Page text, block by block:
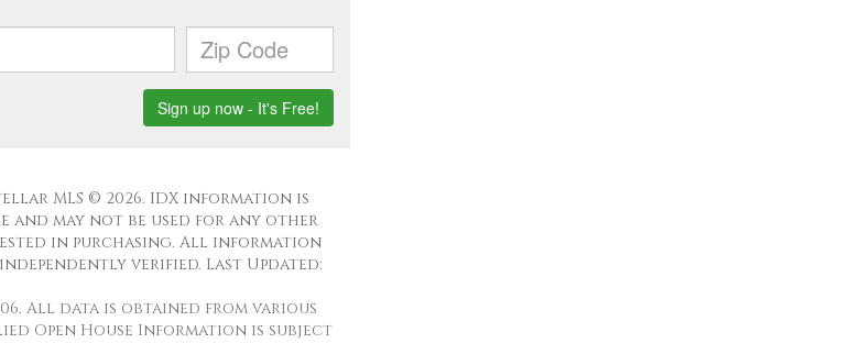
MLS © 2026. IDX information is
and may not be used for any other
in purchasing. All information
verified. Last Updated:
All data is obtained from various
Open House Information is subject